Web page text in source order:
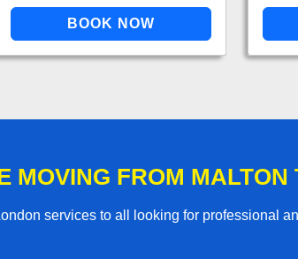
MOVING FROM MALTON
services to all looking for professional